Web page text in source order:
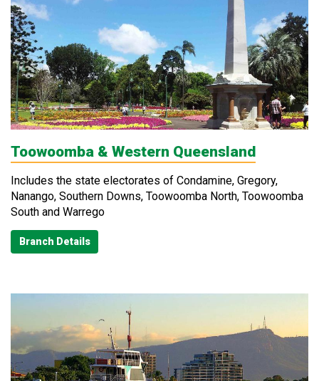
Toowoomba & Western Queensland
Includes the state electorates of Condamine, Gregory,
Nanango, Southern Downs, Toowoomba North, Toowoomba
South and Warrego
Branch Details